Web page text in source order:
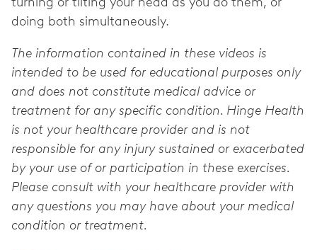
doing both simultaneously.
The information contained in these videos is
intended to be used for educational purposes only
and does not constitute medical advice or
treatment for any specific condition. Hinge Health
is not your healthcare provider and is not
responsible for any injury sustained or exacerbated
by your use of or participation in these exercises.
Please consult with your healthcare provider with
any questions you may have about your medical
condition or treatment.